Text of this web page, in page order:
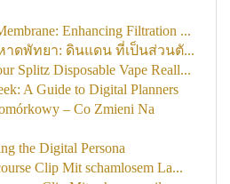
Enhancing Filtration ...
ดพัทยา: ดินแดน ที่เป็นส่วนตั...
Splitz Disposable Vape Reall...
A Guide to Digital Planners
– Co Zmieni Na
the Digital Persona
Clip Mit schamlosem La...